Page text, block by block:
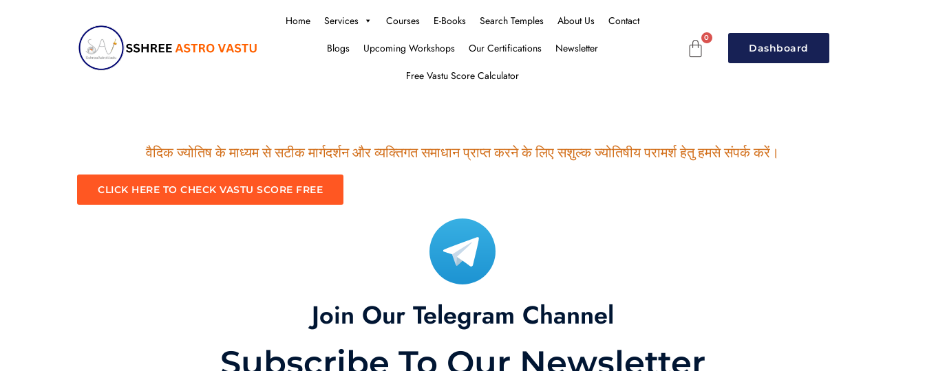
Home Services Courses E-Books Search Temples About Us
Contact
Blogs
Upcoming Workshops Our Certifications
Newsletter
Free Vastu Score Calculator
Dashboard
वैदिक ज्योतिष के माध्यम से सटीक मार्गदर्शन और व्यक्तिगत समाधान प्राप्त करने के लिए सशुल्क ज्योतिषीय परामर्श हेतु हमसे संपर्क करें।
CLICK HERE TO CHECK VASTU SCORE FREE
Join Our Telegram Channel
Subscribe To Our Newsletter